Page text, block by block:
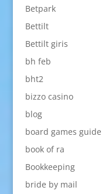
Betpark
Bettilt
Bettilt giris
bh feb
bht2
bizzo casino
blog
board games guide
book of ra
Bookkeeping
bride by mail